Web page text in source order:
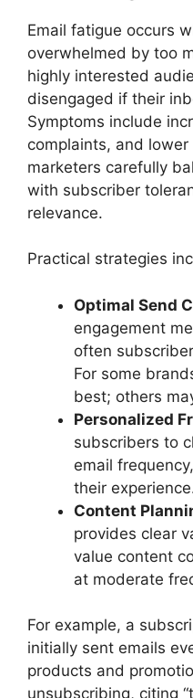
Email fatigue occurs
overwhelmed by too
highly interested
disengaged if their
Symptoms include
complaints, and
marketers carefully
with subscriber
relevance.
Practical strategies
Optimal Send
engagement
often
For some
best; others
Personalized
subscribers to
email
their
Content
provides clear
value content
at moderate
For example, a
initially sent emails
products and
unsubscribing, citing